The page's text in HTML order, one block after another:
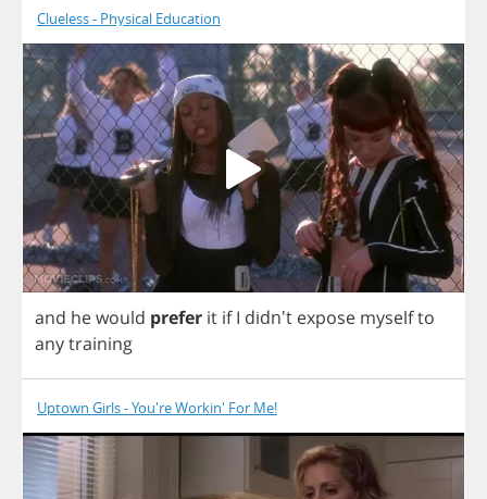
Clueless - Physical Education
and hewould prefer it if I didn't expose myselfto
anytraining
Uptown Girls - You're Workin' For Me!